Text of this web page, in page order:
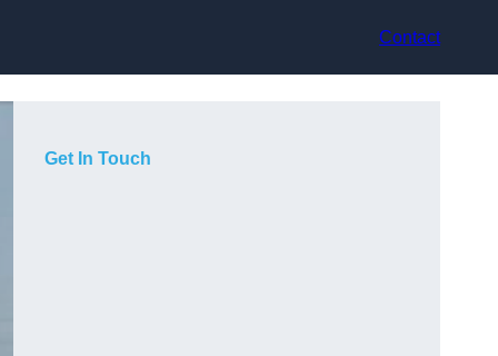
Contact
Get In Touch